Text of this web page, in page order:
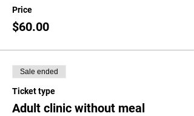
Price
$60.00
Sale ended
Ticket type
Adult clinic without meal